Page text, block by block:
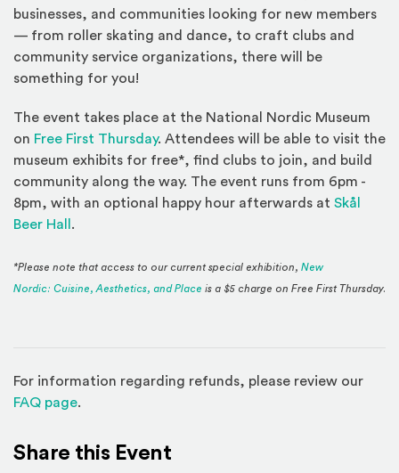
businesses, and communities looking for new members
— from roller skating and dance, to craft clubs and
community service organizations, there will be
something for you!
The event takes place at the National Nordic Museum
on Free First Thursday. Attendees will be able to visit the
museum exhibits for free*, find clubs to join, and build
community along the way. The event runs from 6pm -
8pm, with an optional happy hour afterwards at Skål
Beer Hall .
*Please note that access to our current special exhibition, New
Nordic: Cuisine, Aesthetics, and Place is a $5 charge on Free First Thursday.
For information regarding refunds, please review our
FAQ page(Opens in a new window)
.
Share this Event